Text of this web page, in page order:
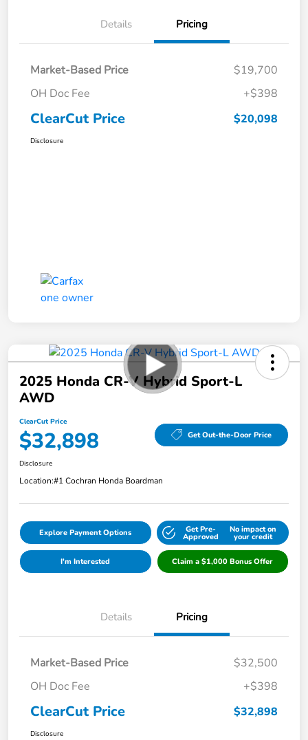
Details Pricing
Market-Based Price
$19,700
OH Doc Fee
+$398
ClearCut Price $20,098
Disclosure
2025 Honda CR-V Hybrid Sport-L
AWD
ClearCut Price
$32,898 Get Out-the-Door Price
Disclosure
Location:#1 Cochran Honda Boardman
Explore Payment Options Get Pre-
Approved
No impact on
your credit
I'm Interested Claim a $1,000 Bonus Offer
Details Pricing
Market-Based Price
$32,500
OH Doc Fee
+$398
ClearCut Price $32,898
Disclosure